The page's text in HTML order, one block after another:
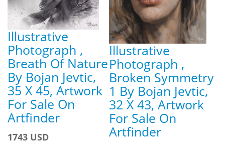
Illustrative
Photograph ,
Breath Of Nature
By Bojan Jevtic,
35 X 45, Artwork
For Sale On
Artfinder
1743 USD
Illustrative
Photograph ,
Broken Symmetry
1 By Bojan Jevtic,
32 X 43, Artwork
For Sale On
Artfinder